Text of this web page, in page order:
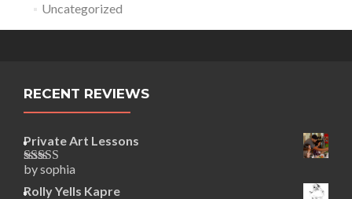
Uncategorized
RECENT REVIEWS
Private Art Lessons
Rated5out
of 5
by sophia
Rolly Yells Kapre